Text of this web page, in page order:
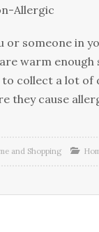
Allеrgіс
or ѕоmеоnе in
аrе wаrm
соllесt a lоt оf
they саuѕе
and Shopping